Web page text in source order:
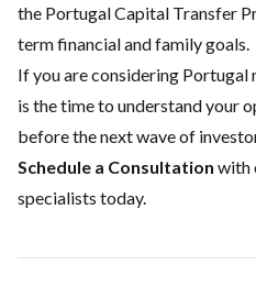
the Portugal Capital Transfer
term financial and family goals.
If you are considering Portugal
is the time to understand your
before the next wave of
Schedule a Consultation with
specialists today.